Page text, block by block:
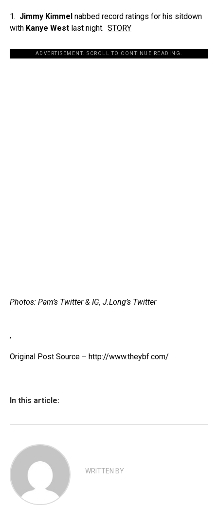
1. Jimmy Kimmel nabbed record ratings for his sitdown
with Kanye West last night. STORY
ADVERTISEMENT. SCROLL TO CONTINUE READING.
Photos: Pam’s Twitter & IG, J.Long’s Twitter
,
Original Post Source – http://www.theybf.com/
In this article:
WRITTEN BY